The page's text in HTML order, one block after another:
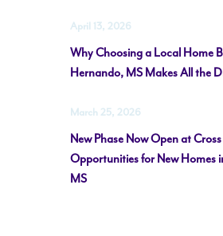
April 13, 2026
Why Choosing a Local Home
Hernando, MS Makes All the
March 25, 2026
New Phase Now Open at
Opportunities for New Homes
MS